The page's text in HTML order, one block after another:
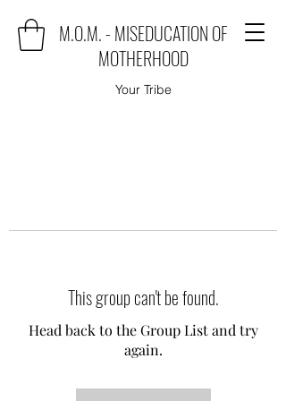
M.O.M. - MISEDUCATION OF
MOTHERHOOD
Your Tribe
This group can't be found.
Head back to the Group List and try
again.